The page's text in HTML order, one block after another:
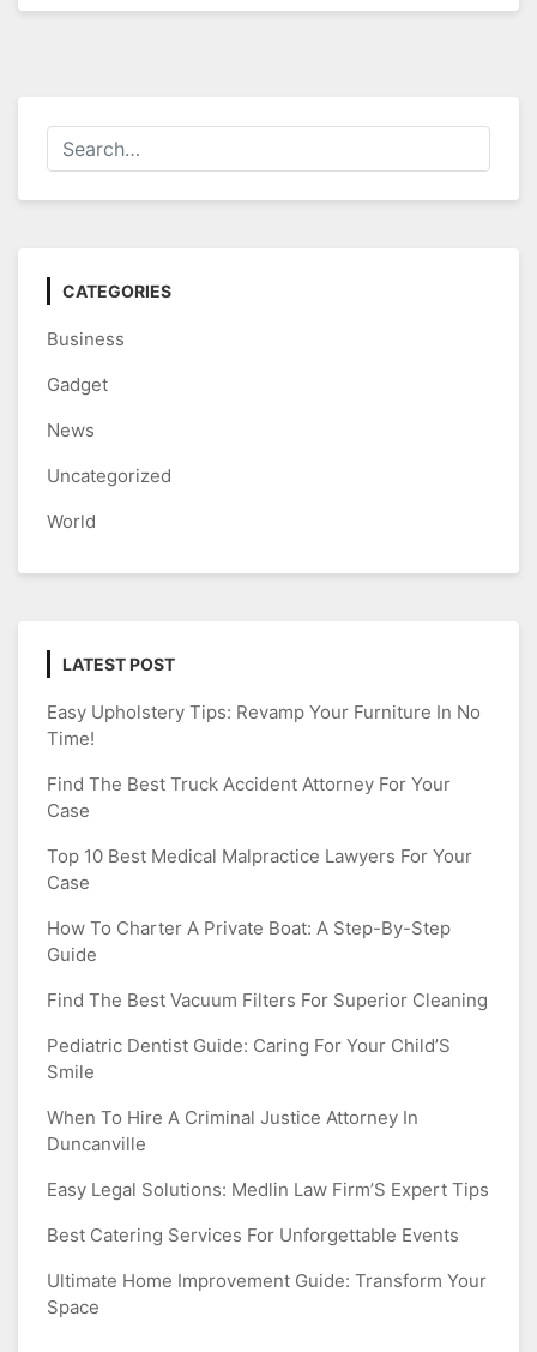
CATEGORIES
Business
Gadget
News
Uncategorized
World
LATEST POST
Easy Upholstery Tips: Revamp Your Furniture In No
Time!
Find The Best Truck Accident Attorney For Your
Case
Top 10 Best Medical Malpractice Lawyers For Your
Case
How To Charter A Private Boat: A Step-By-Step
Guide
Find The Best Vacuum Filters For Superior Cleaning
Pediatric Dentist Guide: Caring For Your Child’S
Smile
When To Hire A Criminal Justice Attorney In
Duncanville
Easy Legal Solutions: Medlin Law Firm’S Expert Tips
Best Catering Services For Unforgettable Events
Ultimate Home Improvement Guide: Transform Your
Space